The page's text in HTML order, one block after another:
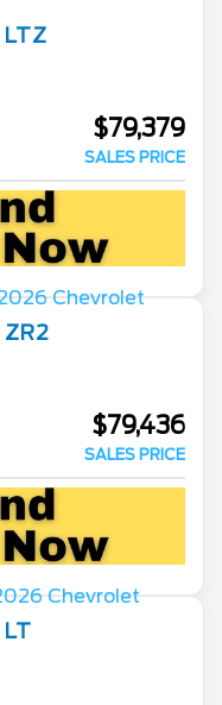
LTZ
$79,379
SALES PRICE
ZR2
$79,436
SALES PRICE
LT